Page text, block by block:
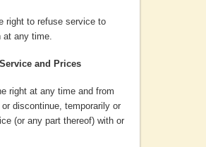
right to refuse service to
any time.
and Prices
right at any time and from
discontinue, temporarily or
(or any part thereof) with or